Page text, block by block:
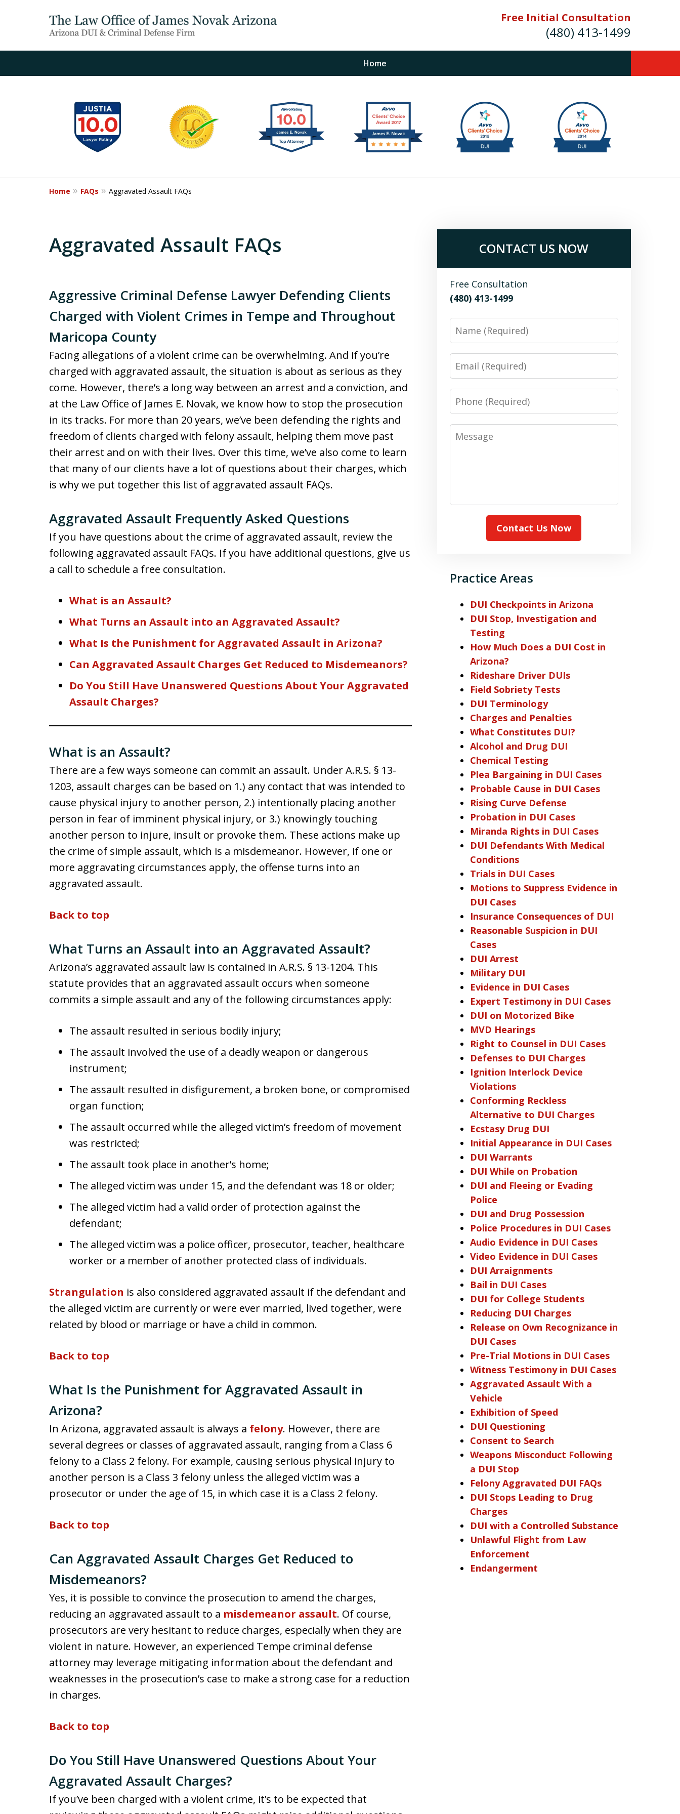
Free Initial Consultation
(480) 413-1499
Home
The Law Office of James E. Novak Experienced DUI &
Criminal Defense Attorney
Former Prosecutor (480) 413-1499
"Balance the scales of justice with a
former prosecutor on your side"
20
Home FAQs Aggravated Assault FAQs
Aggravated Assault FAQs
Aggressive Criminal Defense Lawyer Defending Clients
Charged with Violent Crimes in Tempe and Throughout
Maricopa County
Facing allegations of a violent crime can be overwhelming. And if you’re
charged with aggravated assault, the situation is about as serious as they
come. However, there’s a long way between an arrest and a conviction, and
at the Law Office of James E. Novak, we know how to stop the prosecution
in its tracks. For more than 20 years, we’ve been defending the rights and
freedom of clients charged with felony assault, helping them move past
their arrest and on with their lives. Over this time, we’ve also come to learn
that many of our clients have a lot of questions about their charges, which
is why we put together this list of aggravated assault FAQs.
Aggravated Assault Frequently Asked Questions
If you have questions about the crime of aggravated assault, review the
following aggravated assault FAQs. If you have additional questions, give us
a call to schedule a free consultation.
What is an Assault?
What Turns an Assault into an Aggravated Assault?
What Is the Punishment for Aggravated Assault in Arizona?
Can Aggravated Assault Charges Get Reduced to Misdemeanors?
Do You Still Have Unanswered Questions About Your Aggravated
Assault Charges?
What is an Assault?
There are a few ways someone can commit an assault. Under A.R.S. § 13-
1203, assault charges can be based on 1.) any contact that was intended to
cause physical injury to another person, 2.) intentionally placing another
person in fear of imminent physical injury, or 3.) knowingly touching
another person to injure, insult or provoke them. These actions make up
the crime of simple assault, which is a misdemeanor. However, if one or
more aggravating circumstances apply, the offense turns into an
aggravated assault.
Back to top
What Turns an Assault into an Aggravated Assault?
Arizona’s aggravated assault law is contained in A.R.S. § 13-1204. This
statute provides that an aggravated assault occurs when someone
commits a simple assault and any of the following circumstances apply:
The assault resulted in serious bodily injury;
The assault involved the use of a deadly weapon or dangerous
instrument;
The assault resulted in disfigurement, a broken bone, or compromised
organ function;
The assault occurred while the alleged victim’s freedom of movement
was restricted;
The assault took place in another’s home;
The alleged victim was under 15, and the defendant was 18 or older;
The alleged victim had a valid order of protection against the
defendant;
The alleged victim was a police officer, prosecutor, teacher, healthcare
worker or a member of another protected class of individuals.
Strangulation is also considered aggravated assault if the defendant and
the alleged victim are currently or were ever married, lived together, were
related by blood or marriage or have a child in common.
Back to top
What Is the Punishment for Aggravated Assault in
Arizona?
In Arizona, aggravated assault is always a felony. However, there are
several degrees or classes of aggravated assault, ranging from a Class 6
felony to a Class 2 felony. For example, causing serious physical injury to
another person is a Class 3 felony unless the alleged victim was a
prosecutor or under the age of 15, in which case it is a Class 2 felony.
Back to top
Can Aggravated Assault Charges Get Reduced to
Misdemeanors?
Yes, it is possible to convince the prosecution to amend the charges,
reducing an aggravated assault to a misdemeanor assault. Of course,
prosecutors are very hesitant to reduce charges, especially when they are
violent in nature. However, an experienced Tempe criminal defense
attorney may leverage mitigating information about the defendant and
weaknesses in the prosecution’s case to make a strong case for a reduction
in charges.
Back to top
Do You Still Have Unanswered Questions About Your
Aggravated Assault Charges?
If you’ve been charged with a violent crime, it’s to be expected that
CONTACT US NOW
Free Consultation
(480) 413-1499
Name
Email
Phone
Message
Contact Us Now
Practice Areas
DUI Checkpoints in Arizona
DUI Stop, Investigation and
Testing
How Much Does a DUI Cost in
Arizona?
Rideshare Driver DUIs
Field Sobriety Tests
DUI Terminology
Charges and Penalties
What Constitutes DUI?
Alcohol and Drug DUI
Chemical Testing
Plea Bargaining in DUI Cases
Probable Cause in DUI Cases
Rising Curve Defense
Probation in DUI Cases
Miranda Rights in DUI Cases
DUI Defendants With Medical
Conditions
Trials in DUI Cases
Motions to Suppress Evidence in
DUI Cases
Insurance Consequences of DUI
Reasonable Suspicion in DUI
Cases
DUI Arrest
Military DUI
Evidence in DUI Cases
Expert Testimony in DUI Cases
DUI on Motorized Bike
MVD Hearings
Right to Counsel in DUI Cases
Defenses to DUI Charges
Ignition Interlock Device
Violations
Conforming Reckless
Alternative to DUI Charges
Ecstasy Drug DUI
Initial Appearance in DUI Cases
DUI Warrants
DUI While on Probation
DUI and Fleeing or Evading
Police
DUI and Drug Possession
Police Procedures in DUI Cases
Audio Evidence in DUI Cases
Video Evidence in DUI Cases
DUI Arraignments
Bail in DUI Cases
DUI for College Students
Reducing DUI Charges
Release on Own Recognizance in
DUI Cases
Pre-Trial Motions in DUI Cases
Witness Testimony in DUI Cases
Aggravated Assault With a
Vehicle
Exhibition of Speed
DUI Questioning
Consent to Search
Weapons Misconduct Following
a DUI Stop
Felony Aggravated DUI FAQs
DUI Stops Leading to Drug
Charges
DUI with a Controlled Substance
Unlawful Flight from Law
Enforcement
Endangerment